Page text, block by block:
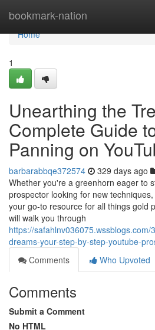
bookmark-nation
Home
Home
1
Unearthing the
Complete Guide
Panning on
barbarabbqe372574 329 days ago
Whether you're a greenhorn eager to
prospector looking for new
your go-to resource for all things gold
will walk you through
https://safahlnv036075.wssblogs.com/
dreams-your-step-by-step-youtube-
Comments
Who Upvoted
Comments
Submit a Comment
No HTML